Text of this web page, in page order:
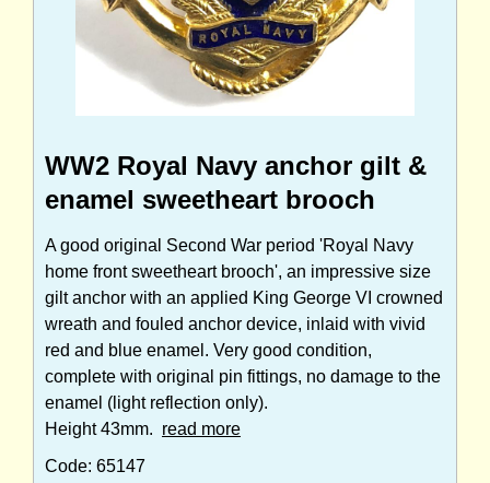
WW2 Royal Navy anchor gilt &
enamel sweetheart brooch
A good original Second War period 'Royal Navy
home front sweetheart brooch', an impressive size
gilt anchor with an applied King George VI crowned
wreath and fouled anchor device, inlaid with vivid
red and blue enamel. Very good condition,
complete with original pin fittings, no damage to the
enamel (light reflection only).
Height 43mm. read more
Code: 65147